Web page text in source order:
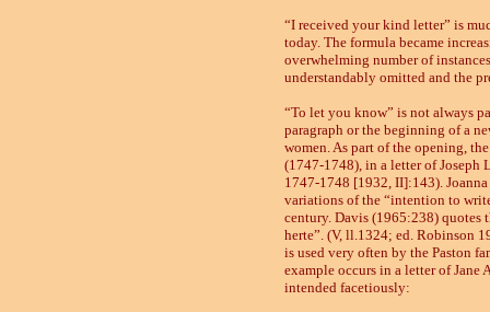
“I received your kind letter” is
today. The formula became
overwhelming number of
understandably omitted and the
“To let you know” is not always
paragraph or the beginning of a
women. As part of the opening,
(1747-1748), in a letter of Joseph
1747-1748 [1932, II]:143).
variations of the “intention to
century. Davis (1965:238) quotes
herte”. (V, ll.1324; ed. Robinson
is used very often by the Paston
example occurs in a letter of
intended facetiously: